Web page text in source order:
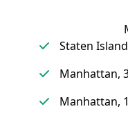
Staten
Manhattan,
Manhattan,